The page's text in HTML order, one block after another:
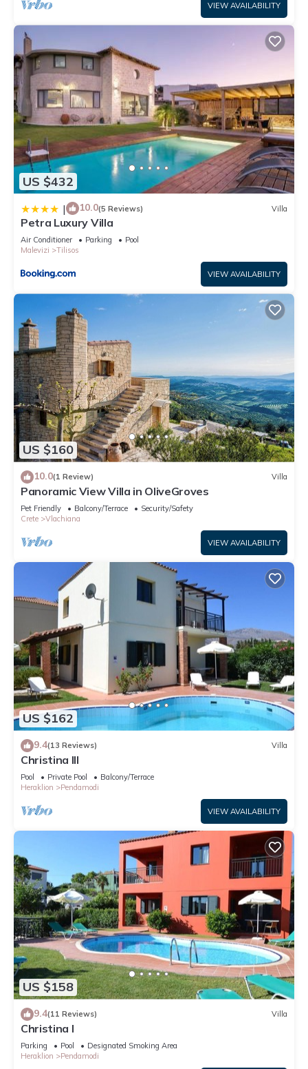
VIEW AVAILABILITY
US $432
| 10.0(5 Reviews) Villa
Petra Luxury Villa
Air Conditioner Parking
Pool
Malevizi
Tilisos
VIEW AVAILABILITY
US $160
10.0(1 Review) Villa
Panoramic View Villa in OliveGroves
Pet Friendly Balcony/Terrace
Security/Safety
Crete
Vlachiana
VIEW AVAILABILITY
US $162
9.4(13 Reviews) Villa
Christina III
Pool Private Pool
Balcony/Terrace
Heraklion
Pendamodi
VIEW AVAILABILITY
US $158
9.4(11 Reviews) Villa
Christina I
Parking Pool
Designated Smoking Area
Heraklion
Pendamodi